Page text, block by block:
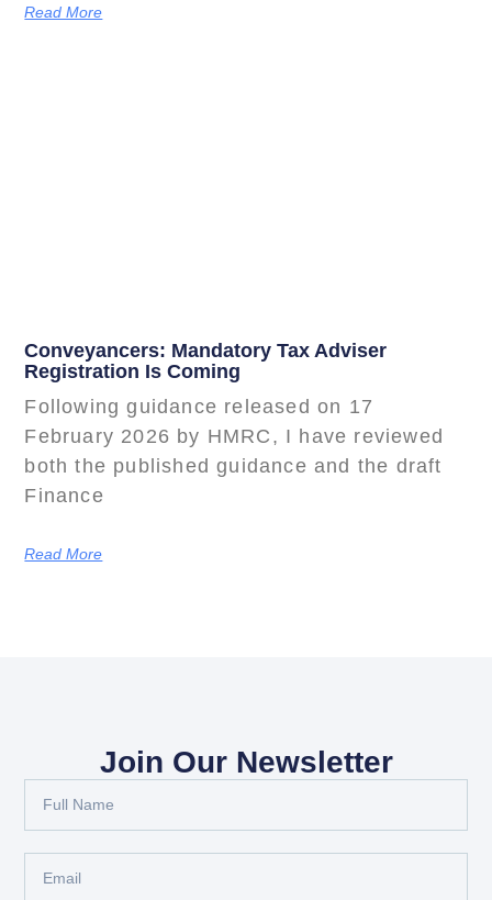
Read More
Conveyancers: Mandatory Tax Adviser
Registration Is Coming
Following guidance released on 17
February 2026 by HMRC, I have reviewed
both the published guidance and the draft
Finance
Read More
Join Our Newsletter